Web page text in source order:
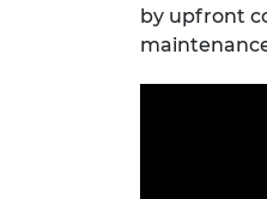
by upfront